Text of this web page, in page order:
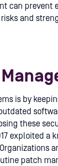
can prevent
and
is by
these
exploited a
patch